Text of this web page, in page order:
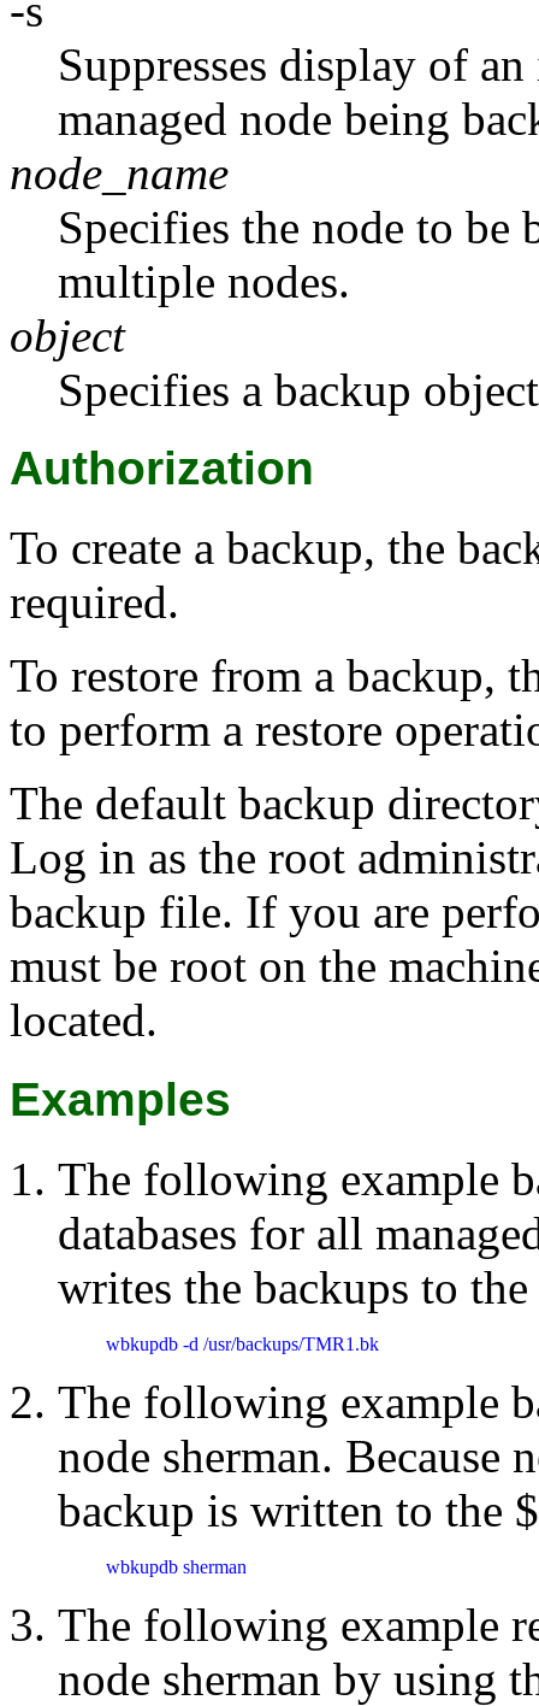
Suppresses display of
managed node being
node_name
Specifies the node to be
multiple nodes.
object
Specifies a backup
Authorization
To create a backup, the
required.
To restore from a backup,
to perform a restore
The default backup
Log in as the root
backup file. If you are
must be root on the
located.
Examples
The following example
databases for all
writes the backups to
wbkupdb -d /usr/backups/TMR1.bk
The following example
node sherman. Because
backup is written to the
wbkupdb sherman
The following example
node sherman by using